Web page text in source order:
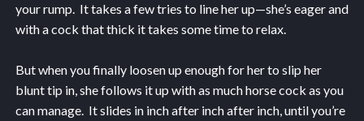
your rump. It takes a few tries to line her up—she’s eager and
with a cock that thick it takes some time to relax.
But when you finally loosen up enough for her to slip her
blunt tip in, she follows it up with as much horse cock as you
can manage. It slides in inch after inch after inch, until you’re